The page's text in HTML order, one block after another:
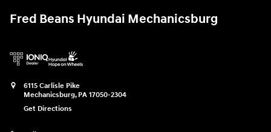
Fred Beans Hyundai Mechanicsburg
6115 Carlisle Pike
Mechanicsburg, PA 17050-2304
Get Directions